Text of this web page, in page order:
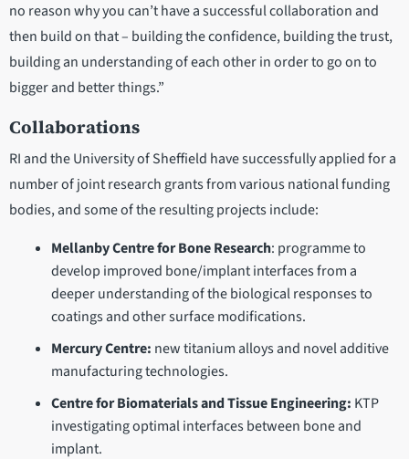
no reason why you can’t have a successful collaboration and
then build on that – building the confidence, building the trust,
building an understanding of each other in order to go on to
bigger and better things.”
Collaborations
RI and the University of Sheffield have successfully applied for a
number of joint research grants from various national funding
bodies, and some of the resulting projects include:
Mellanby Centre for Bone Research: programme to
develop improved bone/implant interfaces from a
deeper understanding of the biological responses to
coatings and other surface modifications.
Mercury Centre: new titanium alloys and novel additive
manufacturing technologies.
Centre for Biomaterials and Tissue Engineering: KTP
investigating optimal interfaces between bone and
implant.